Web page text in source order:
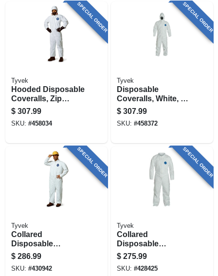
SPECIAL ORDER
Tyvek
Hooded Disposable
Coveralls, Zip
Close, White, L, 25-
pk.
$ 307.99
SKU: #458034
SPECIAL ORDER
Tyvek
Disposable
Coveralls, White, X-
large, 25-pk.
$ 307.99
SKU: #458372
SPECIAL ORDER
Tyvek
Collared
Disposable
Coveralls, Zip
Close, White, Xxxl,
25-pk.
$ 286.99
SKU: #430942
SPECIAL ORDER
Tyvek
Collared
Disposable
Coveralls, Zip
Close, White, Xxl,
25-pk.
$ 275.99
SKU: #428425